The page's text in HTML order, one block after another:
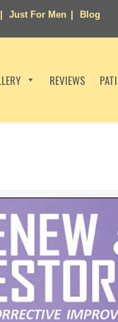
Just For Men Blog
REVIEWS